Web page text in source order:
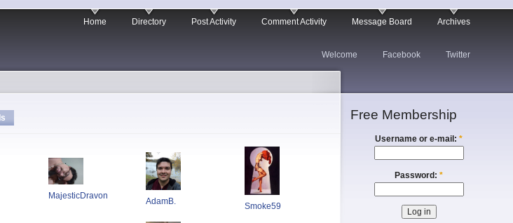
Home Directory Post Activity Comment Activity Message Board Archives
Welcome Facebook Twitter
MajesticDravon
AdamB.
Smoke59
Free Membership
Username or e-mail: *
Password: *